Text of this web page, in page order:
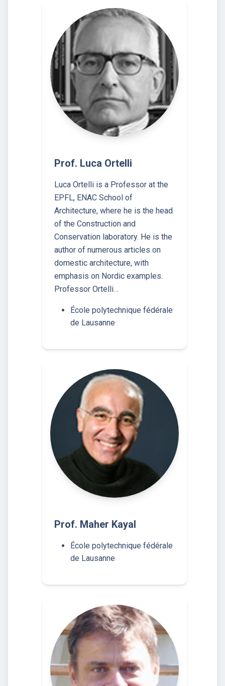
Prof. Luca Ortelli
Luca Ortelli is a Professor at the
EPFL, ENAC School of
Architecture, where he is the head
of the Construction and
Conservation laboratory. He is the
author of numerous articles on
domestic architecture, with
emphasis on Nordic examples.
Professor Ortelli…
École polytechnique fédérale
de Lausanne
Prof. Maher Kayal
École polytechnique fédérale
de Lausanne